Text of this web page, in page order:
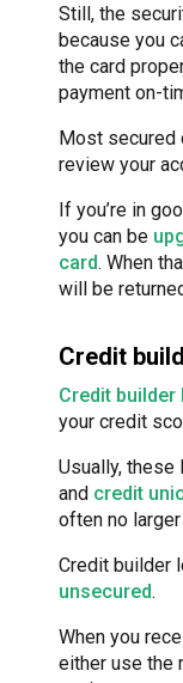
Still, the
because you
the card
payment on-
Most secured
review your
If you’re in
you can be
card. When
will be
Credit
Credit builder
your credit
Usually, these
and credit
often no
Credit builder
unsecured.
When you
either use the